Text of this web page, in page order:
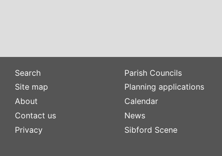
Search
Site map
About
Contact us
Privacy
Parish Councils
Planning applications
Calendar
News
Sibford Scene